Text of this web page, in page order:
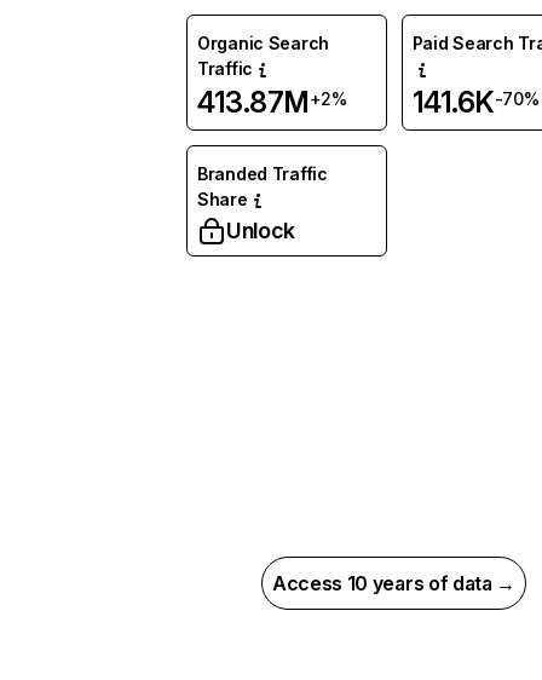
Organic Search
Traffic
413.87M+2%
Paid Search
141.6K-70%
Branded Traffic
Share
Unlock
Access 10 years of data →